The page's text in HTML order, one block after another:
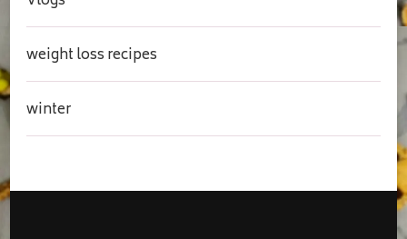
weight loss recipes
winter